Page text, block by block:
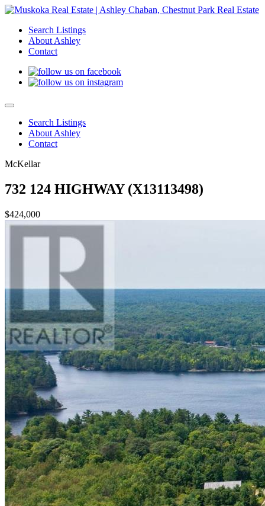
Search Listings
About Ashley
Contact
Search Listings
About Ashley
Contact
McKellar
732 124 HIGHWAY (X13113498)
$424,000